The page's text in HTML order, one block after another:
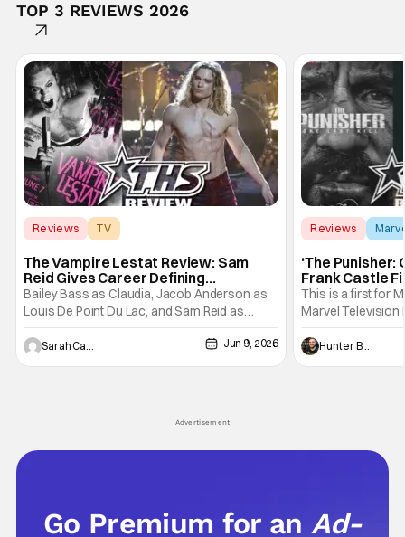
TOP 3 REVIEWS 2026
Reviews
TV
The Vampire Lestat Review: Sam
Reid Gives Career Defining
Performance
Bailey Bass as Claudia, Jacob Anderson as
Louis De Point Du Lac, and Sam Reid as
Lestat De Lioncourt - Interview with the
Vampire _ Season 1, Gallery - Photo Credit:
AMC AMC+ Interview with the Vampire series
Sarah Carey Jun 9, 2026
Reviews
‘The Punisher:
Frank Castle
And Physically
This is a first for
Marvel Television
Presentations.
Werewolf By
character, but not
Hunter Bolding
Advertisement
Go Premium for anAd-